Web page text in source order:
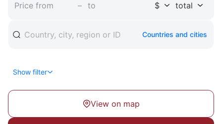
Office
Retail premises
Hotel
– $ total
Countries and cities
Apartments
Type of entitlement
Show filter
View on map